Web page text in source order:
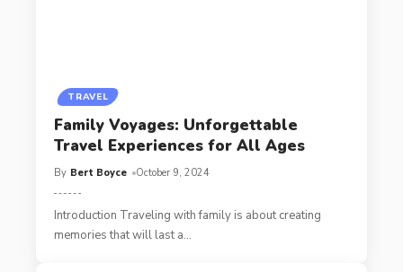
TRAVEL
Family Voyages: Unforgettable
Travel Experiences for All Ages
By Bert Boyce October 9, 2024
Introduction Traveling with family is about creating
memories that will last a…